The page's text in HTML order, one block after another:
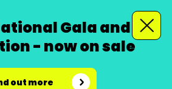
Gala and
- now on sale
out more